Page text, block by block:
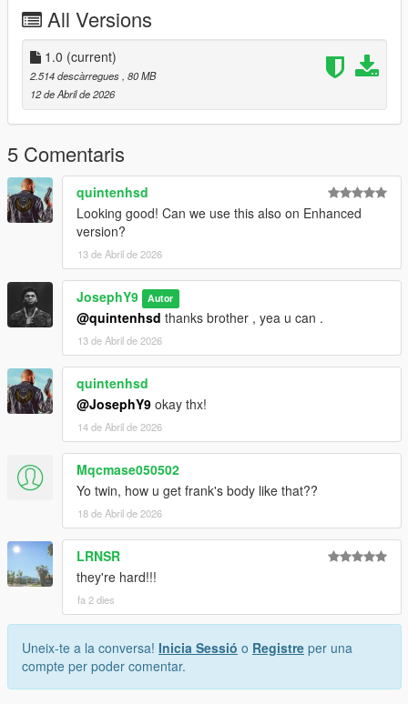
Instagram : @lk1ili
Discord : goat5697
Take a look in my patreon only for franklin
patreon.comY9XQ
==========================
All Versions
1.0 (current)
2.514 descàrregues, 80 MB
12 de Abril de 2026
5 Comentaris
quintenhsd
Looking good! Can we use this also on Enhanced
version?
13 de Abril de 2026
JosephY9 Autor
@quintenhsd thanks brother , yea u can .
13 de Abril de 2026
quintenhsd
@JosephY9 okay thx!
14 de Abril de 2026
Mqcmase050502
Yo twin, how u get frank's body like that??
18 de Abril de 2026
LRNSR
they're hard!!!
fa 2 dies
Uneix-te a la conversa! Inicia Sessió o Registre per una
compte per poder comentar.